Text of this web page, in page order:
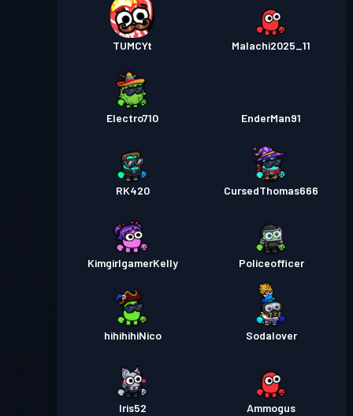
TUMCYt Malachi2025_11
Electro710 EnderMan91
RK420 CursedThomas666
KimgirlgamerKelly Policeofficer
hihihihiNico Sodalover
Iris52 Ammogus